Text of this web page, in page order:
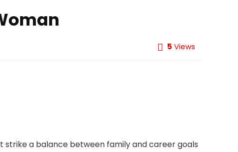
5 Views
a balance between family and career goals